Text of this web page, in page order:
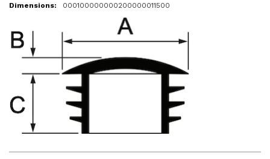
000100000000200000011500